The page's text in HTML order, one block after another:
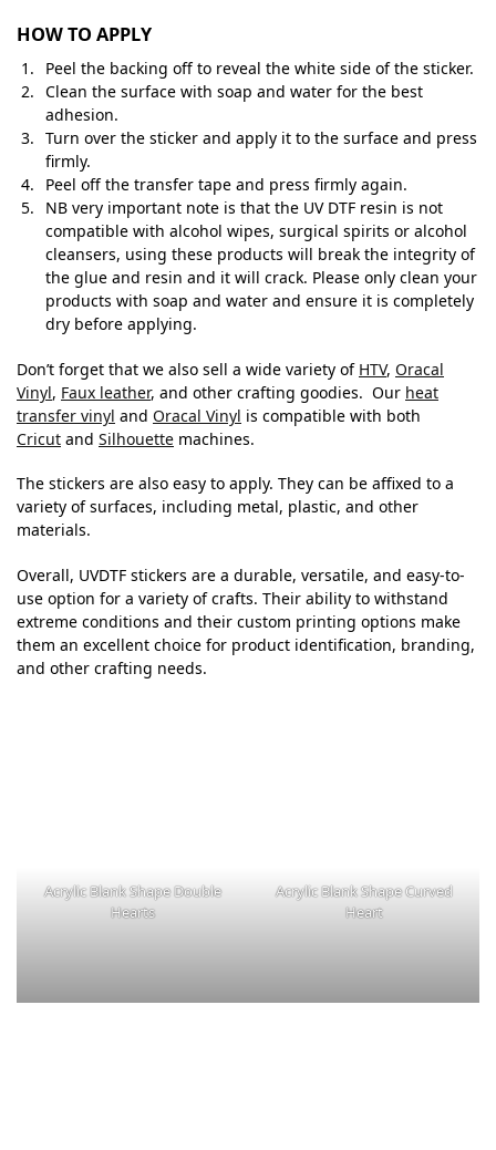
HOW TO APPLY
Peel the backing off to reveal the white side of the sticker.
Clean the surface with soap and water for the best
adhesion.
Turn over the sticker and apply it to the surface and press
firmly.
Peel off the transfer tape and press firmly again.
NB very important note is that the UV DTF resin is not
compatible with alcohol wipes, surgical spirits or alcohol
cleansers, using these products will break the integrity of
the glue and resin and it will crack. Please only clean your
products with soap and water and ensure it is completely
dry before applying.
Don’t forget that we also sell a wide variety of HTV, Oracal
Vinyl, Faux leather, and other crafting goodies. Our heat
transfer vinyl and Oracal Vinyl is compatible with both
Cricut and Silhouette machines.
The stickers are also easy to apply. They can be affixed to a
variety of surfaces, including metal, plastic, and other
materials.
Overall, UVDTF stickers are a durable, versatile, and easy-to-
use option for a variety of crafts. Their ability to withstand
extreme conditions and their custom printing options make
them an excellent choice for product identification, branding,
and other crafting needs.
Acrylic Blank Shape Double
Hearts
Acrylic Blank Shape Curved
Heart